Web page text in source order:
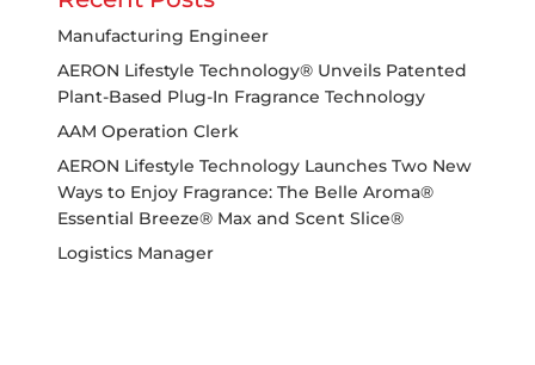
Manufacturing Engineer
AERON Lifestyle Technology® Unveils Patented
Plant-Based Plug-In Fragrance Technology
AAM Operation Clerk
AERON Lifestyle Technology Launches Two New
Ways to Enjoy Fragrance: The Belle Aroma®
Essential Breeze® Max and Scent Slice®
Logistics Manager